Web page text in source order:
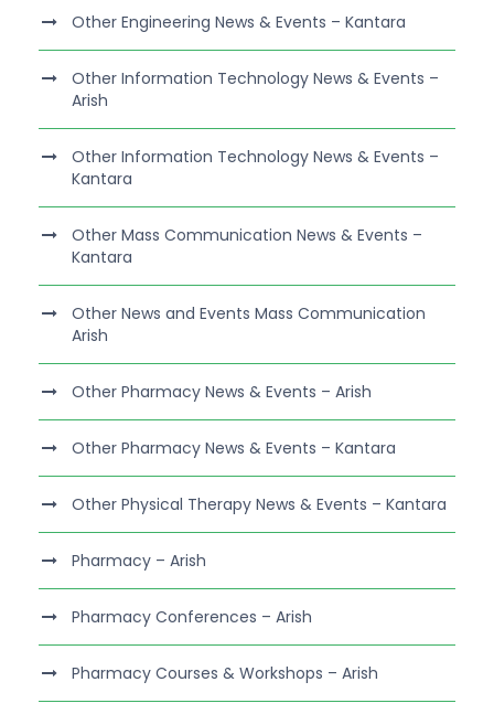
Other Engineering News & Events – Kantara
Other Information Technology News & Events –
Arish
Other Information Technology News & Events –
Kantara
Other Mass Communication News & Events –
Kantara
Other News and Events Mass Communication
Arish
Other Pharmacy News & Events – Arish
Other Pharmacy News & Events – Kantara
Other Physical Therapy News & Events – Kantara
Pharmacy – Arish
Pharmacy Conferences – Arish
Pharmacy Courses & Workshops – Arish